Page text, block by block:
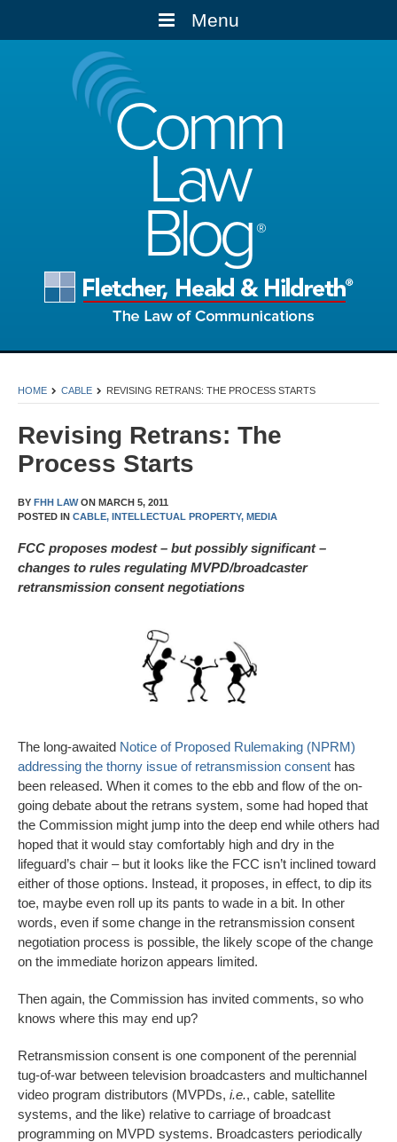
Menu
Comm
Law
Blog
HOME CABLE REVISING RETRANS: THE PROCESS STARTS
Revising Retrans: The
Process Starts
BY FHH LAWON MARCH 5, 2011
POSTED IN CABLE, INTELLECTUAL PROPERTY, MEDIA
FCC proposes modest – but possibly significant –
changes to rules regulating MVPD/broadcaster
retransmission consent negotiations
The long-awaited Notice of Proposed Rulemaking (NPRM)
addressing the thorny issue of retransmission consent has
been released. When it comes to the ebb and flow of the on-
going debate about the retrans system, some had hoped that
the Commission might jump into the deep end while others had
hoped that it would stay comfortably high and dry in the
lifeguard’s chair – but it looks like the FCC isn’t inclined toward
either of those options. Instead, it proposes, in effect, to dip its
toe, maybe even roll up its pants to wade in a bit. In other
words, even if some change in the retransmission consent
negotiation process is possible, the likely scope of the change
on the immediate horizon appears limited.
Then again, the Commission has invited comments, so who
knows where this may end up?
Retransmission consent is one component of the perennial
tug-of-war between television broadcasters and multichannel
video program distributors (MVPDs, i.e., cable, satellite
systems, and the like) relative to carriage of broadcast
programming on MVPD systems. Broadcasters periodically